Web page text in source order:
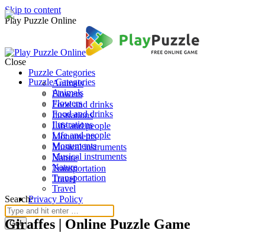
Skip to content
Play Puzzle Online
Puzzle Categories
Animals
Flowers
Food and drinks
Ilustrations
Life and people
Monuments
Musical instruments
Nature
Transportation
Travel
Search:
Close
Puzzle Categories
Animals
Flowers
Food and drinks
Ilustrations
Life and people
Monuments
Musical instruments
Nature
Transportation
Travel
Privacy Policy
Giraffes | Online Puzzle Game